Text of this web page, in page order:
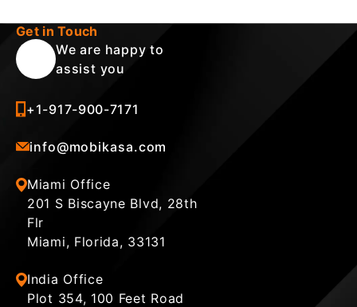
Get in Touch
We are happy to
assist you
+1-917-900-7171
info@mobikasa.com
Miami Office
201 S Biscayne Blvd, 28th
Flr
Miami, Florida, 33131
India Office
Plot 354, 100 Feet Road